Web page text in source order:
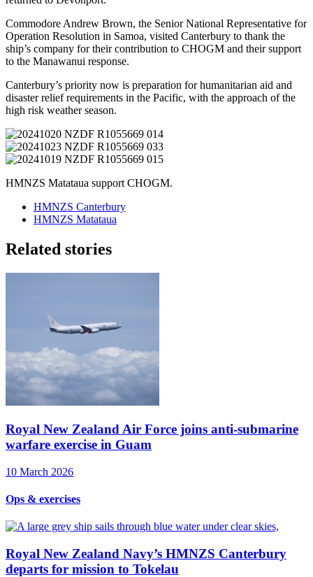
Commodore Andrew Brown, the Senior National Representative for
Operation Resolution in Samoa, visited Canterbury to thank the
ship’s company for their contribution to CHOGM and their support
to the Manawanui response.
Canterbury’s priority now is preparation for humanitarian aid and
disaster relief requirements in the Pacific, with the approach of the
high risk weather season.
HMNZS Matataua support CHOGM.
HMNZS Canterbury
HMNZS Matataua
Related stories
Royal New Zealand Air Force joins anti-submarine
warfare exercise in Guam
10 March 2026
Ops & exercises
Royal New Zealand Navy’s HMNZS Canterbury
departs for mission to Tokelau